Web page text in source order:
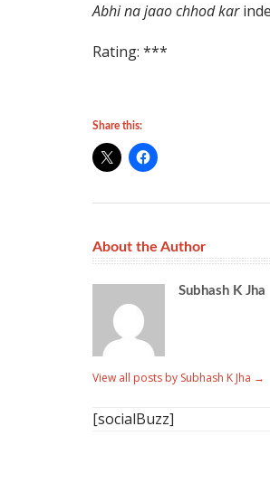
Abhi na jaao chhod kar
Rating: ***
Share this:
About the Author
Subhash K Jha
View all posts by Subhash K Jha →
[socialBuzz]